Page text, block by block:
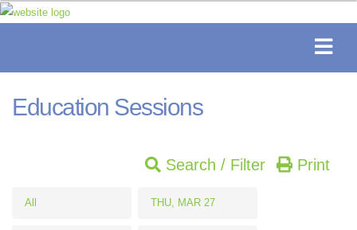
Education Sessions
Search / Filter Print
All THU, MAR 27